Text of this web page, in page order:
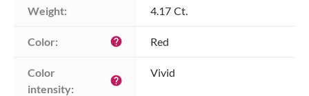
Weight: 4.17 Ct.
Color: help Red
Color
intensity:
help
Vivid